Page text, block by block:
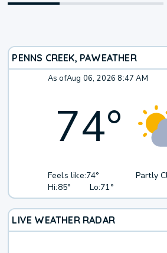
PENNS CREEK, PAWEATHER
As ofAug 06, 2026 8:47 AM
74°
Feels like:74°
Hi:85° Lo:71°
Partly
LIVE WEATHER RADAR